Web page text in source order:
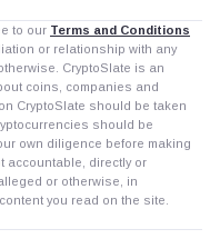
to our Terms and Conditions
or relationship with any
CryptoSlate is an
coins, companies and
CryptoSlate should be taken
should be
own diligence before making
accountable, directly or
or otherwise, in
you read on the site.